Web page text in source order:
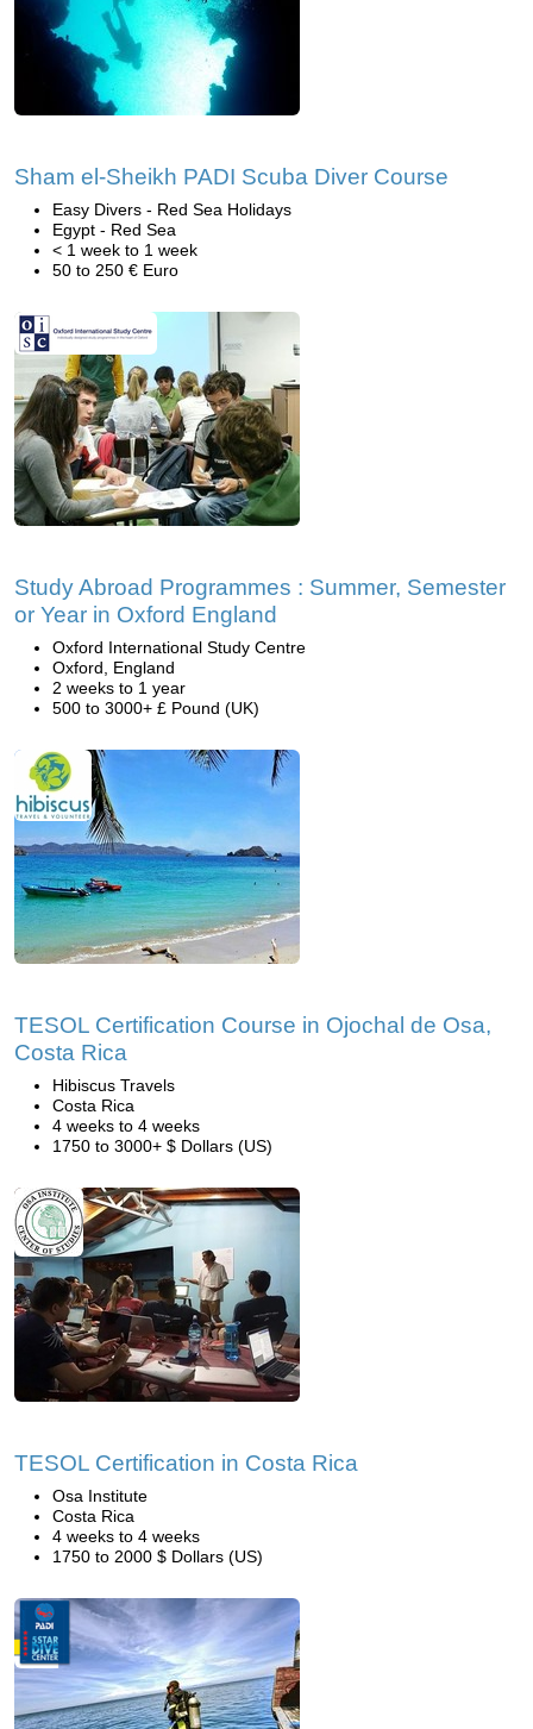
Sham el-Sheikh PADI Scuba Diver Course
Easy Divers - Red Sea Holidays
Egypt - Red Sea
< 1 week to 1 week
50 to 250 € Euro
Study Abroad Programmes : Summer, Semester
or Year in Oxford England
Oxford International Study Centre
Oxford, England
2 weeks to 1 year
500 to 3000+ £ Pound (UK)
TESOL Certification Course in Ojochal de Osa,
Costa Rica
Hibiscus Travels
Costa Rica
4 weeks to 4 weeks
1750 to 3000+ $ Dollars (US)
TESOL Certification in Costa Rica
Osa Institute
Costa Rica
4 weeks to 4 weeks
1750 to 2000 $ Dollars (US)